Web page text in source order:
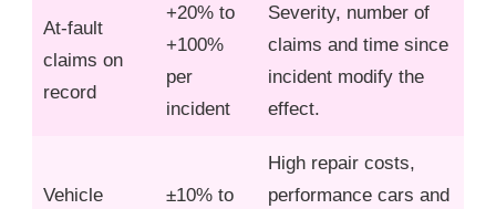
At‑fault
claims on
record
+20% to
+100%
per
incident
Severity, number of
claims and time since
incident modify the
effect.
Vehicle
±10% to
High repair costs,
performance cars and